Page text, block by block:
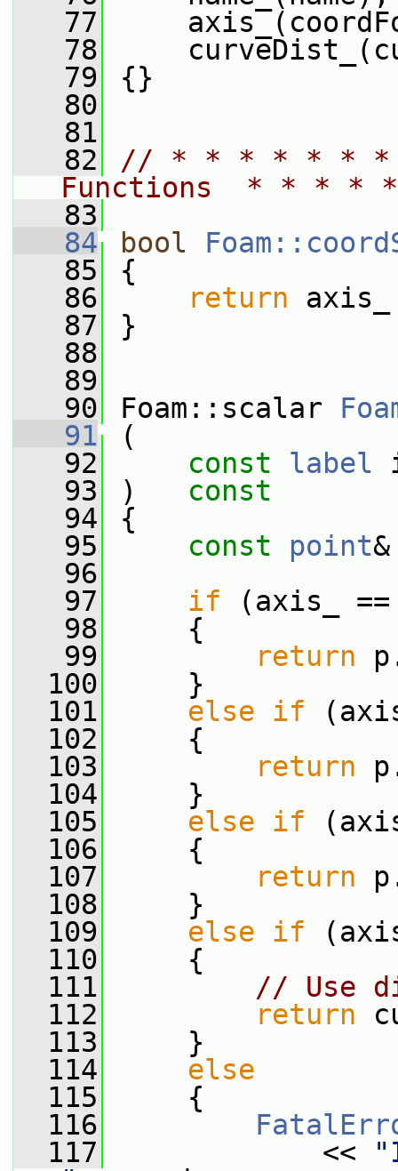
   77
   78
   79
{}
   80
   81
   82
// * * * * * * *
Functions  * * *
   83
   84
bool
   85
{
   86
return axis_
   87
}
   88
   89
   90
Foam::scalar
   91
(
   92
const label
   93
) const
   94
{
   95
const point
   96
   97
if (axis_
   98
{
   99
return
  100
}
  101
else if
  102
{
  103
return
  104
}
  105
else if
  106
{
  107
return
  108
}
  109
else if
  110
{
  111
// Use
  112
return
  113
}
  114
else
  115
{
  116
  117
<<